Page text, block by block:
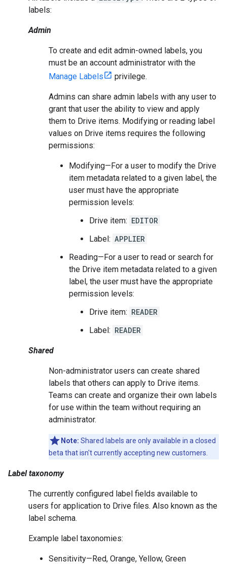
labels:
Admin
To create and edit admin-owned labels, you
must be an account administrator with the
Manage Labels
privilege.
Admins can share admin labels with any user to
grant that user the ability to view and apply
them to Drive items. Modifying or reading label
values on Drive items requires the following
permissions:
Modifying—For a user to modify the Drive
item metadata related to a given label, the
user must have the appropriate
permission levels:
Drive item: EDITOR
Label: APPLIER
Reading—For a user to read or search for
the Drive item metadata related to a given
label, the user must have the appropriate
permission levels:
Drive item: READER
Label: READER
Shared
Non-administrator users can create shared
labels that others can apply to Drive items.
Teams can create and organize their own labels
for use within the team without requiring an
administrator.
Note: Shared labels are only available in a closed
beta that isn't currently accepting new customers.
Label taxonomy
The currently configured label fields available to
users for application to Drive files. Also known as the
label schema.
Example label taxonomies:
Sensitivity—Red, Orange, Yellow, Green